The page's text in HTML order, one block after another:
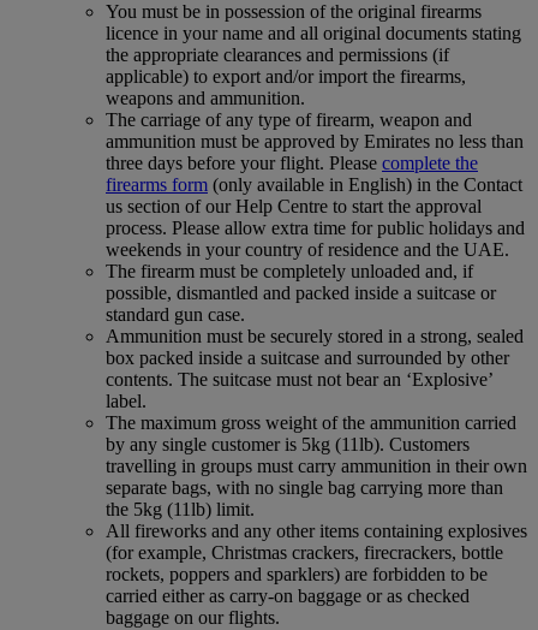
You must be in possession of the original firearms
licence in your name and all original documents stating
the appropriate clearances and permissions (if
applicable) to export and/or import the firearms,
weapons and ammunition.
The carriage of any type of firearm, weapon and
ammunition must be approved by Emirates no less than
three days before your flight. Please complete the
firearms form (only available in English) in the Contact
us section of our Help Centre to start the approval
process. Please allow extra time for public holidays and
weekends in your country of residence and the UAE.
The firearm must be completely unloaded and, if
possible, dismantled and packed inside a suitcase or
standard gun case.
Ammunition must be securely stored in a strong, sealed
box packed inside a suitcase and surrounded by other
contents. The suitcase must not bear an ‘Explosive’
label.
The maximum gross weight of the ammunition carried
by any single customer is 5kg (11lb). Customers
travelling in groups must carry ammunition in their own
separate bags, with no single bag carrying more than
the 5kg (11lb) limit.
All fireworks and any other items containing explosives
(for example, Christmas crackers, firecrackers, bottle
rockets, poppers and sparklers) are forbidden to be
carried either as carry-on baggage or as checked
baggage on our flights.